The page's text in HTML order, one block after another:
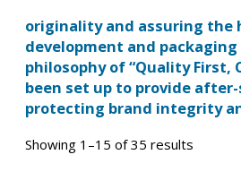
originality and assuring the
development and
philosophy of “Quality First,
been set up to provide
protecting brand integrity
Showing 1–15 of 35 results